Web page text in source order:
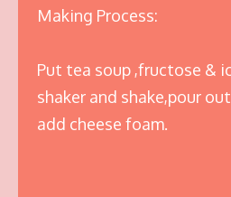
Making Process:
Put tea soup ,fructose &
shaker and shake,pour
add cheese foam.